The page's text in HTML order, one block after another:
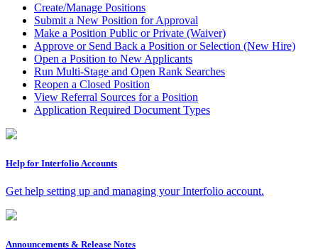
Create/Manage Positions
Submit a New Position for Approval
Make a Position Public or Private (Waiver)
Approve or Send Back a Position or Selection (New Hire)
Open a Position to New Applicants
Run Multi-Stage and Open Rank Searches
Reopen a Closed Position
View Referral Sources for a Position
Application Required Document Types
Help for Interfolio Accounts
Get help setting up and managing your Interfolio account.
Announcements & Release Notes